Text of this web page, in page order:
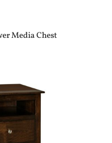
Media Chest